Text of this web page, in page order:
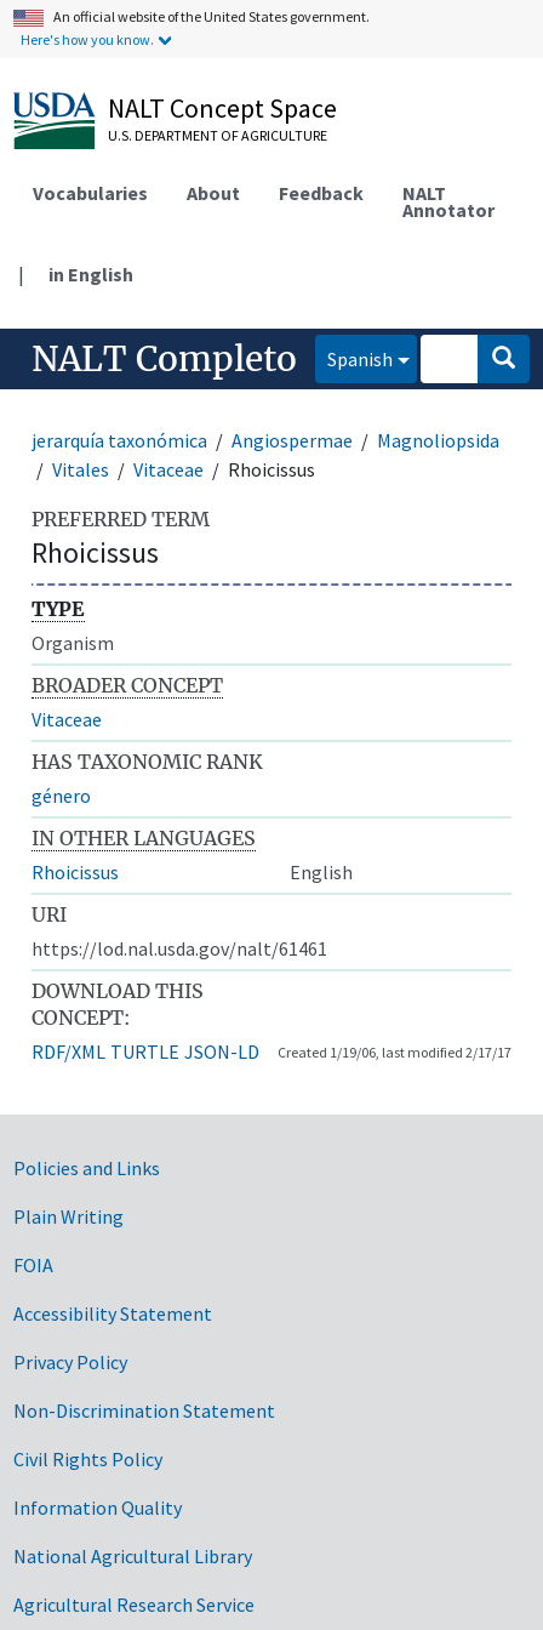
An official website of the United States government.
Here's how you know.
NALT Concept Space
U.S. DEPARTMENT OF AGRICULTURE
Vocabularies About Feedback NALT
Annotator
| in English
NALT Completo Spanish
jerarquía taxonómica Angiospermae
Magnoliopsida
Vitales
Vitaceae Rhoicissus
PREFERRED TERM
Rhoicissus
TYPE
Organism
BROADER CONCEPT
Vitaceae
HAS TAXONOMIC RANK
género
IN OTHER LANGUAGES
Rhoicissus
English
URI
https://lod.nal.usda.gov/nalt/61461
DOWNLOAD THIS
CONCEPT:
RDF/XML TURTLE JSON-LD Created 1/19/06, last modified 2/17/17
Government Links
Policies and Links
Plain Writing
FOIA
Accessibility Statement
Privacy Policy
Non-Discrimination Statement
Civil Rights Policy
Information Quality
National Agricultural Library
Agricultural Research Service